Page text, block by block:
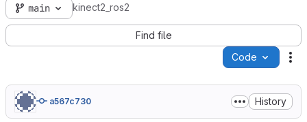
main kinect2_ros2
Find file
Code
a567c730 History